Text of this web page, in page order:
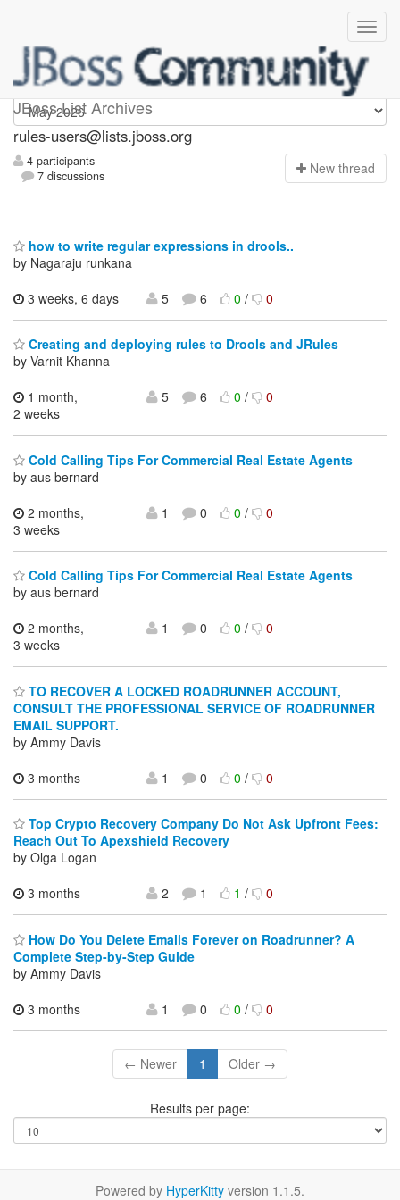
JBoss List Archives
rules-users
rules-users@lists.jboss.org
4 participants
7 discussions
New thread
how to write regular expressions in drools..
by Nagaraju runkana
3 weeks, 6 days
5 6 0/ 0
Creating and deploying rules to Drools and JRules
by Varnit Khanna
1 month,
2 weeks
5 6 0/ 0
Cold Calling Tips For Commercial Real Estate Agents
by aus bernard
2 months,
3 weeks
1 0 0/ 0
Cold Calling Tips For Commercial Real Estate Agents
by aus bernard
2 months,
3 weeks
1 0 0/ 0
TO RECOVER A LOCKED ROADRUNNER ACCOUNT,
CONSULT THE PROFESSIONAL SERVICE OF ROADRUNNER
EMAIL SUPPORT.
by Ammy Davis
3 months
1 0 0/ 0
Top Crypto Recovery Company Do Not Ask Upfront Fees:
Reach Out To Apexshield Recovery
by Olga Logan
3 months
2 1 1/ 0
How Do You Delete Emails Forever on Roadrunner? A
Complete Step-by-Step Guide
by Ammy Davis
3 months
1 0 0/ 0
← Newer 1 Older →
Results per page:
Powered by HyperKitty version 1.1.5.